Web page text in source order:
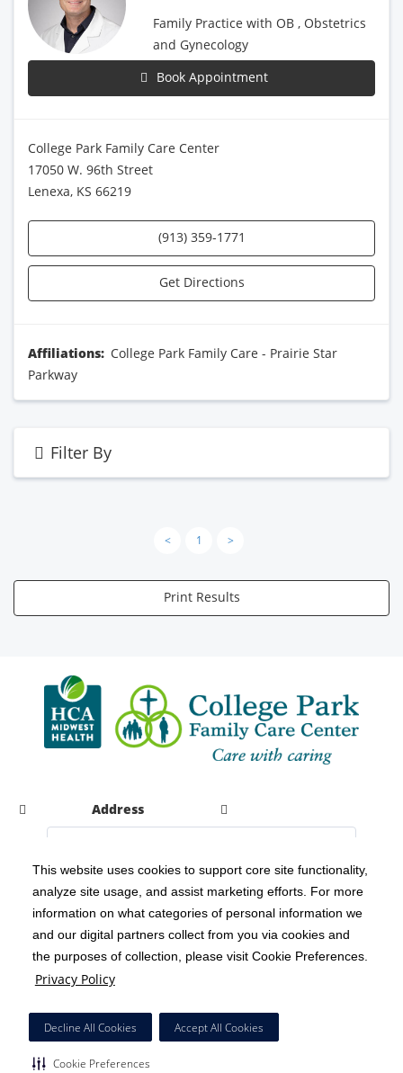
This website uses cookies to support core site functionality,
analyze site usage, and assist marketing efforts. For more
information on what categories of personal information we
and our digital partners collect from you via cookies and
the purposes of collection, please visit Cookie Preferences.
Privacy Policy
Decline All Cookies Accept All Cookies
Cookie Preferences
Family Practice with OB , Obstetrics
and Gynecology
Book Appointment
College Park Family Care Center
17050 W. 96th Street
Lenexa, KS 66219
(913) 359-1771
Get Directions
Affiliations: College Park Family Care - Prairie Star
Parkway
Filter By
< 1 >
Print Results
Address
Copyright 1999-2026 C-HCA, Inc. ; All rights reserved.
Notice of Privacy Practices | Terms & Conditions |
California Notice at Collection | Privacy Policy
Social Media Policy
HCA Nondiscrimination Notice
Surprise Billing Protections | Cookie Preferences